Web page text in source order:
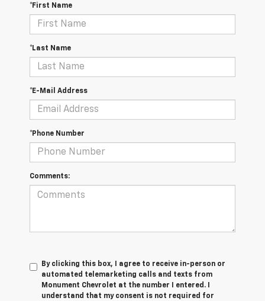
*First Name
*Last Name
*E-Mail Address
*Phone Number
Comments:
By clicking this box, I agree to receive in-person or
automated telemarketing calls and texts from
Monument Chevrolet at the number I entered. I
understand that my consent is not required for